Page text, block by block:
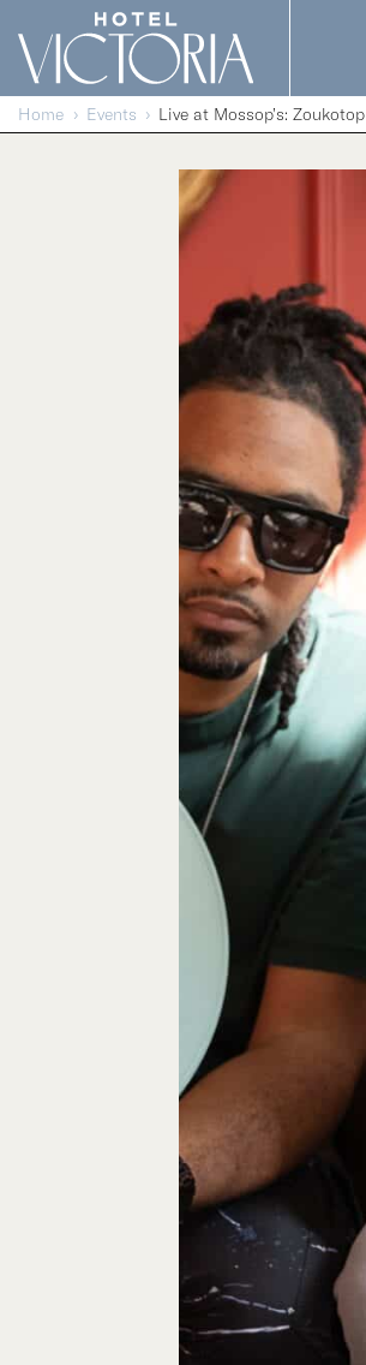
Skip to content
Home Events Live at Mossop’s: Zoukotop